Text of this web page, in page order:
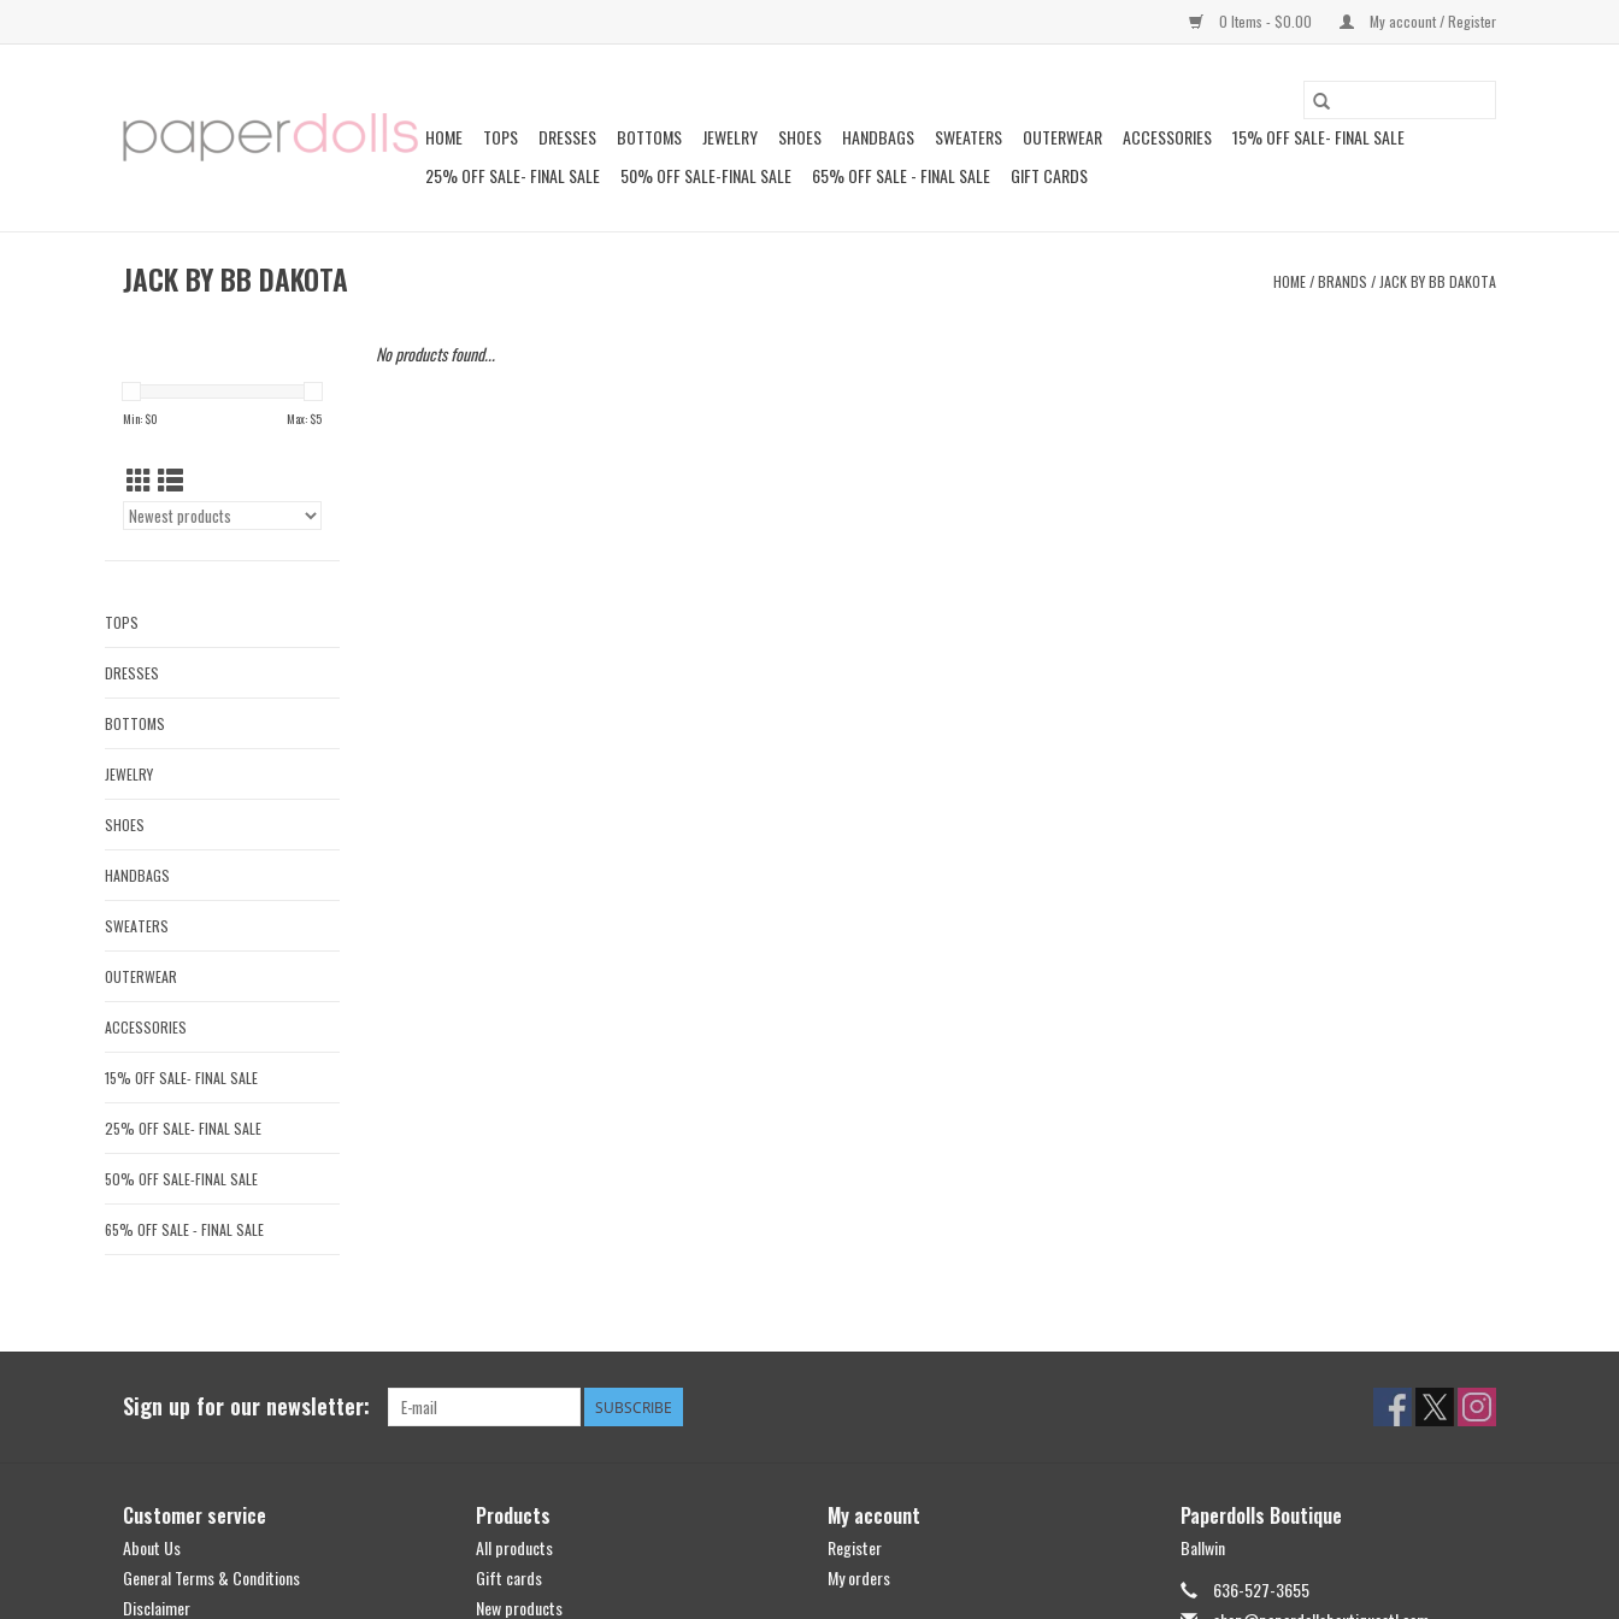
0 Items - $0.00 My account / Register
HOME TOPS DRESSES BOTTOMS JEWELRY SHOES HANDBAGS SWEATERS OUTERWEAR ACCESSORIES
15% OFF SALE- FINAL SALE
25% OFF SALE- FINAL SALE
50% OFF SALE-FINAL SALE 65% OFF SALE - FINAL SALE GIFT CARDS
JACK BY BB DAKOTA HOME/BRANDS / JACK BY BB DAKOTA
Min: $0 Max: $5
TOPS
DRESSES
BOTTOMS
JEWELRY
SHOES
HANDBAGS
SWEATERS
OUTERWEAR
ACCESSORIES
15% OFF SALE- FINAL SALE
25% OFF SALE- FINAL SALE
50% OFF SALE-FINAL SALE
65% OFF SALE - FINAL SALE
No products found...
Sign up for our newsletter: SUBSCRIBE
Customer service
About Us
General Terms & Conditions
Disclaimer
Products
All products
Gift cards
New products
My account
Register
My orders
Paperdolls Boutique
Ballwin
636-527-3655